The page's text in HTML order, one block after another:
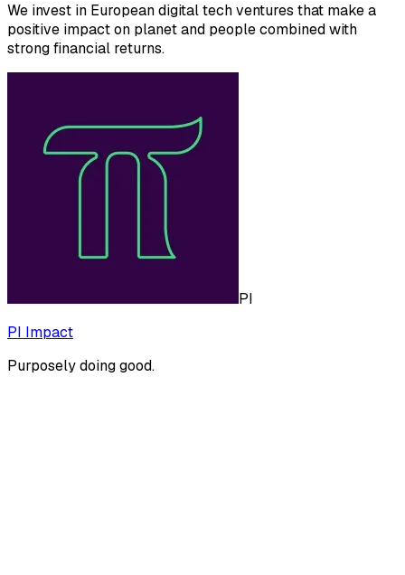
We invest in European digital tech ventures that make a
positive impact on planet and people combined with
strong financial returns.
PI
PI Impact
Purposely doing good.